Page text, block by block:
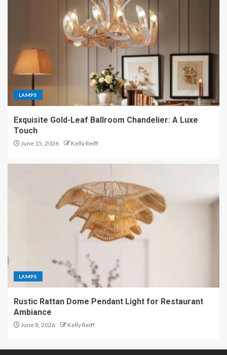
LAMPS
Exquisite Gold-Leaf Ballroom Chandelier: A Luxe
Touch
June 15, 2026 Kelly Reiff
LAMPS
Rustic Rattan Dome Pendant Light for Restaurant
Ambiance
June 8, 2026 Kelly Reiff